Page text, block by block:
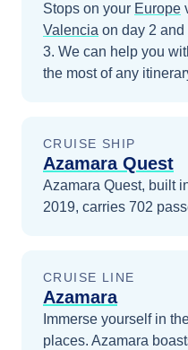
Stops on your Europe
Valencia on day 2 and
3. We can help you
the most of any
CRUISE SHIP
Azamara Quest
Azamara Quest, built
2019, carries 702
CRUISE LINE
Azamara
Immerse yourself in
places. Azamara